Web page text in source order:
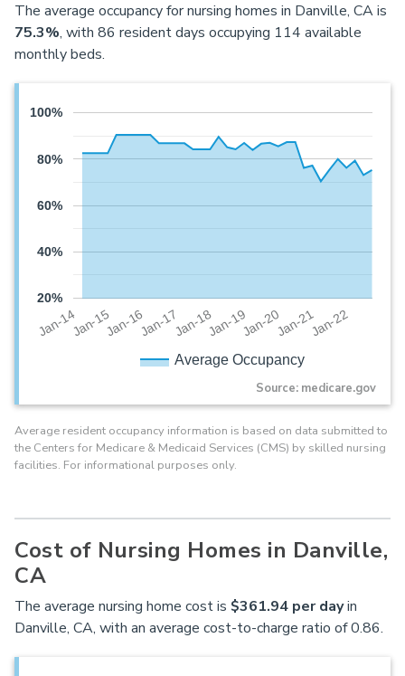
The average occupancy for nursing homes in Danville, CA is
75.3%, with 86 resident days occupying 114 available
monthly beds.
Average Occupancy
Jan-14Jan-15Jan-16Jan-17Jan-18Jan-19Jan-20Jan-21Jan-22
20%
40%
60%
80%
100%
Source: medicare.gov
Average resident occupancy information is based on data submitted to
the Centers for Medicare & Medicaid Services (CMS) by skilled nursing
facilities. For informational purposes only.
Cost of Nursing Homes in Danville,
CA
The average nursing home cost is $361.94 per dayin
Danville, CA, with an average cost-to-charge ratio of 0.86.